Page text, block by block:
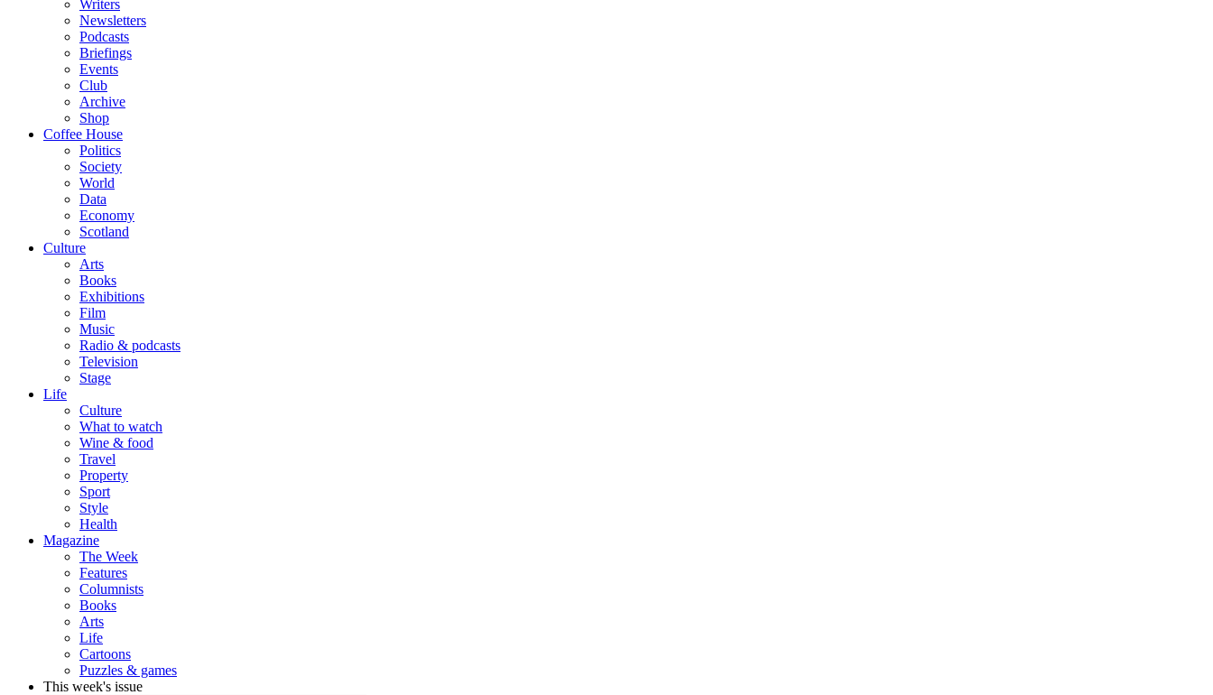
Writers
Newsletters
Podcasts
Briefings
Events
Club
Archive
Shop
Coffee House
Politics
Society
World
Data
Economy
Scotland
Culture
Arts
Books
Exhibitions
Film
Music
Radio & podcasts
Television
Stage
Life
Culture
What to watch
Wine & food
Travel
Property
Sport
Style
Health
Magazine
The Week
Features
Columnists
Books
Arts
Life
Cartoons
Puzzles & games
This week's issue